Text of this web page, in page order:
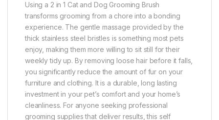
Using a 2 in 1 Cat and Dog Grooming Brush
transforms grooming from a chore into a bonding
experience. The gentle massage provided by the
thick stainless steel bristles is something most pets
enjoy, making them more willing to sit still for their
weekly tidy up. By removing loose hair before it falls,
you significantly reduce the amount of fur on your
furniture and clothing. It is a durable, long lasting
investment in your pet’s comfort and your home’s
cleanliness. For anyone seeking professional
grooming supplies that deliver results, this self